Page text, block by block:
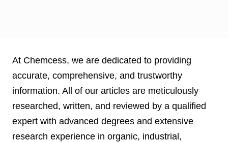
At Chemcess, we are dedicated to providing
accurate, comprehensive, and trustworthy
information. All of our articles are meticulously
researched, written, and reviewed by a qualified
expert with advanced degrees and extensive
research experience in organic, industrial,